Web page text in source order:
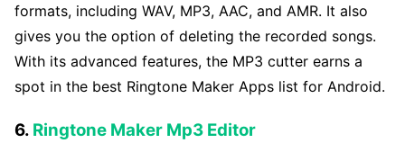
formats, including WAV, MP3, AAC, and AMR. It also
gives you the option of deleting the recorded songs.
With its advanced features, the MP3 cutter earns a
spot in the best Ringtone Maker Apps list for Android.
6. Ringtone Maker Mp3 Editor